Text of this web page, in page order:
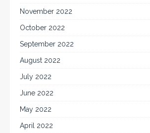
November 2022
October 2022
September 2022
August 2022
July 2022
June 2022
May 2022
April 2022